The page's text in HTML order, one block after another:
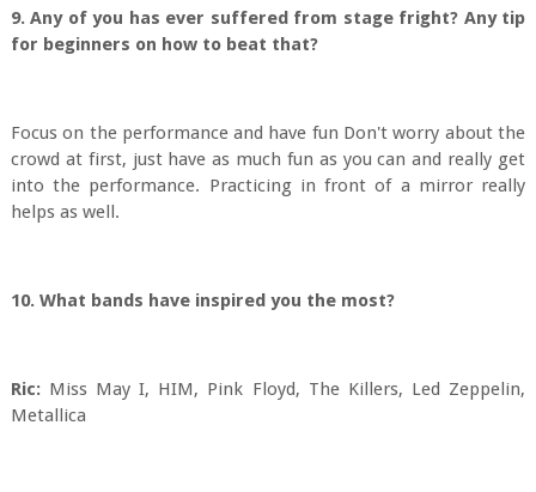
9. Any of you has ever suffered from stage fright? Any tip
for beginners on how to beat that?
Focus on the performance and have fun Don't worry about the
crowd at first, just have as much fun as you can and really get
into the performance. Practicing in front of a mirror really
helps as well.
10. What bands have inspired you the most?
Ric:Miss May I, HIM, Pink Floyd, The Killers, Led Zeppelin,
Metallica